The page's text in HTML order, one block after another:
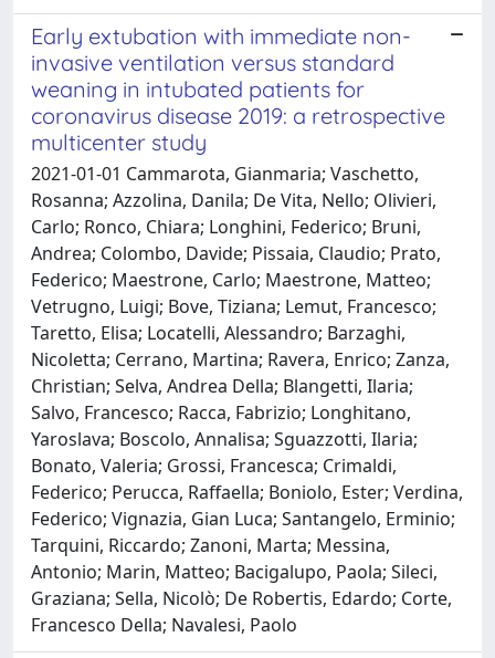
Early extubation with immediate non-
invasive ventilation versus standard
weaning in intubated patients for
coronavirus disease 2019: a retrospective
multicenter study
2021-01-01 Cammarota, Gianmaria; Vaschetto,
Rosanna; Azzolina, Danila; De Vita, Nello; Olivieri,
Carlo; Ronco, Chiara; Longhini, Federico; Bruni,
Andrea; Colombo, Davide; Pissaia, Claudio; Prato,
Federico; Maestrone, Carlo; Maestrone, Matteo;
Vetrugno, Luigi; Bove, Tiziana; Lemut, Francesco;
Taretto, Elisa; Locatelli, Alessandro; Barzaghi,
Nicoletta; Cerrano, Martina; Ravera, Enrico; Zanza,
Christian; Selva, Andrea Della; Blangetti, Ilaria;
Salvo, Francesco; Racca, Fabrizio; Longhitano,
Yaroslava; Boscolo, Annalisa; Sguazzotti, Ilaria;
Bonato, Valeria; Grossi, Francesca; Crimaldi,
Federico; Perucca, Raffaella; Boniolo, Ester; Verdina,
Federico; Vignazia, Gian Luca; Santangelo, Erminio;
Tarquini, Riccardo; Zanoni, Marta; Messina,
Antonio; Marin, Matteo; Bacigalupo, Paola; Sileci,
Graziana; Sella, Nicolò; De Robertis, Edardo; Corte,
Francesco Della; Navalesi, Paolo